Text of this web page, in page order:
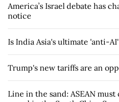
America’s Israel debate has
notice
Is India Asia's ultimate 'anti-
Trump's new tariffs are an
Line in the sand: ASEAN